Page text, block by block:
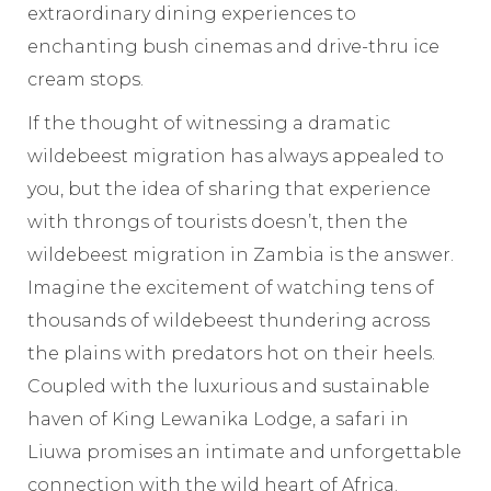
extraordinary dining experiences to
enchanting bush cinemas and drive-thru ice
cream stops.
If the thought of witnessing a dramatic
wildebeest migration has always appealed to
you, but the idea of sharing that experience
with throngs of tourists doesn’t, then the
wildebeest migration in Zambia is the answer.
Imagine the excitement of watching tens of
thousands of wildebeest thundering across
the plains with predators hot on their heels.
Coupled with the luxurious and sustainable
haven of King Lewanika Lodge, a safari in
Liuwa promises an intimate and unforgettable
connection with the wild heart of Africa.